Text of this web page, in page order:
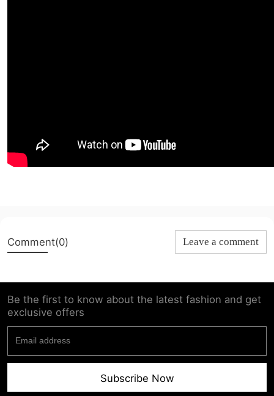
Comment(0) Leave a comment
Be the first to know about the latest fashion and get
exclusive offers
Subscribe Now